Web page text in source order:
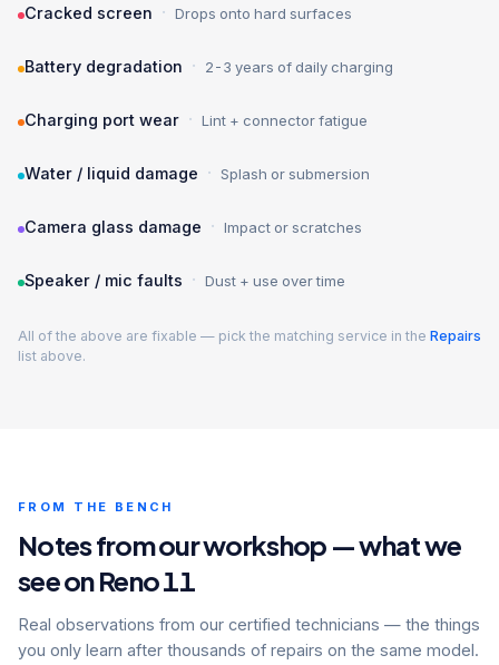
Cracked screen · Drops onto hard surfaces
Battery degradation · 2-3 years of daily charging
Charging port wear · Lint + connector fatigue
Water / liquid damage · Splash or submersion
Camera glass damage · Impact or scratches
Speaker / mic faults · Dust + use over time
All of the above are fixable — pick the matching service in the Repairs
list above.
FROM THE BENCH
Notes from our workshop — what we
see on Reno 11
Real observations from our certified technicians — the things
you only learn after thousands of repairs on the same model.